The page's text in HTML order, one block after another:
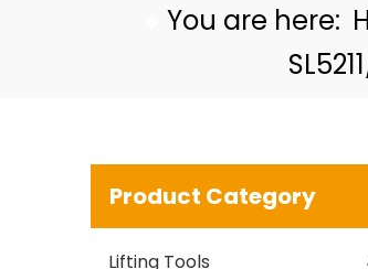
You are here:
Product Category
Lifting Tools